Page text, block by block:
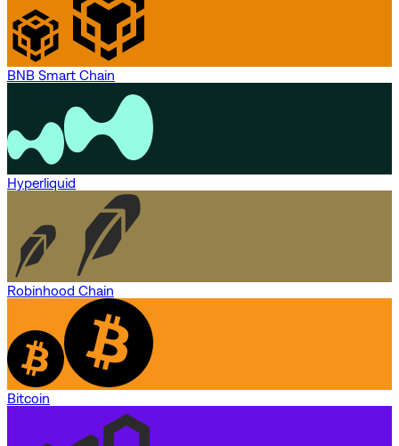
BNB Smart Chain
Hyperliquid
Robinhood Chain
Bitcoin